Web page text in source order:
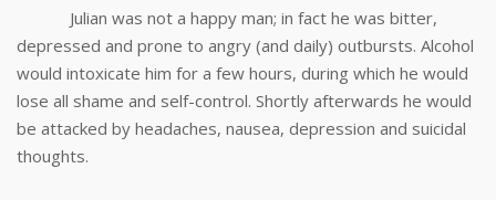
Julian was not a happy man; in fact he was bitter,
depressed and prone to angry (and daily) outbursts. Alcohol
would intoxicate him for a few hours, during which he would
lose all shame and self-control. Shortly afterwards he would
be attacked by headaches, nausea, depression and suicidal
thoughts.